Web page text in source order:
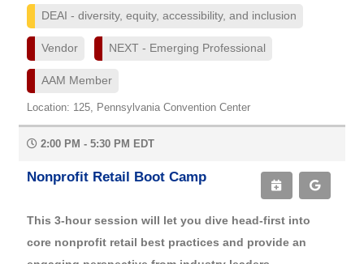
DEAI - diversity, equity, accessibility, and inclusion
Vendor NEXT - Emerging Professional
AAM Member
Location: 125, Pennsylvania Convention Center
2:00 PM - 5:30 PM EDT
Nonprofit Retail Boot Camp
This 3-hour session will let you dive head-first into
core nonprofit retail best practices and provide an